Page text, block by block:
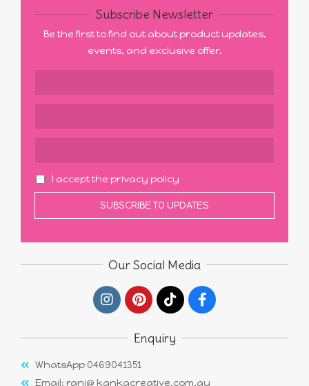
Subscribe Newsletter
Be the first to find out about product updates,
events, and exclusive offer.
I accept the privacy policy
Our Social Media
Enquiry
WhatsApp 0469041351
Email: rani@ kankacreative.com.au